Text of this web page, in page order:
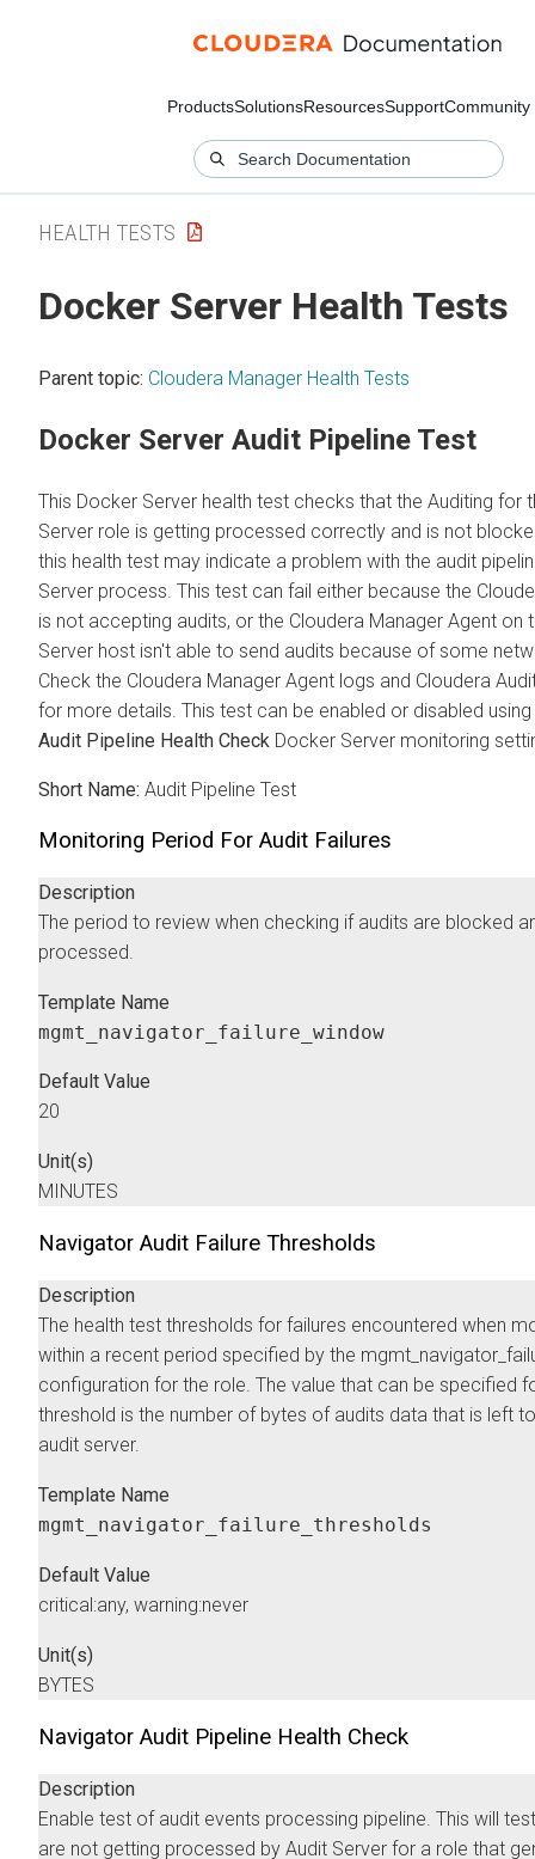
ProductsSolutionsResourcesSupportCommunity
HEALTH TESTS
Docker Server Health Tests
Parent topic: Cloudera Manager Health Tests
Docker Server Audit Pipeline Test
This Docker Server health test checks that the Auditing for
Server role is getting processed correctly and is not
this health test may indicate a problem with the audit
Server process. This test can fail either because the
is not accepting audits, or the Cloudera Manager Agent on
Server host isn't able to send audits because of some
Check the Cloudera Manager Agent logs and Cloudera
for more details. This test can be enabled or disabled
Audit Pipeline Health Check Docker Server monitoring
Short Name: Audit Pipeline Test
Monitoring Period For Audit Failures
Description
The period to review when checking if audits are blocked
processed.
Template Name
mgmt_navigator_failure_window
Default Value
20
Unit(s)
MINUTES
Navigator Audit Failure Thresholds
Description
The health test thresholds for failures encountered when
within a recent period specified by the
configuration for the role. The value that can be specified
threshold is the number of bytes of audits data that is left
audit server.
Template Name
mgmt_navigator_failure_thresholds
Default Value
critical:any, warning:never
Unit(s)
BYTES
Navigator Audit Pipeline Health Check
Description
Enable test of audit events processing pipeline. This will
are not getting processed by Audit Server for a role that